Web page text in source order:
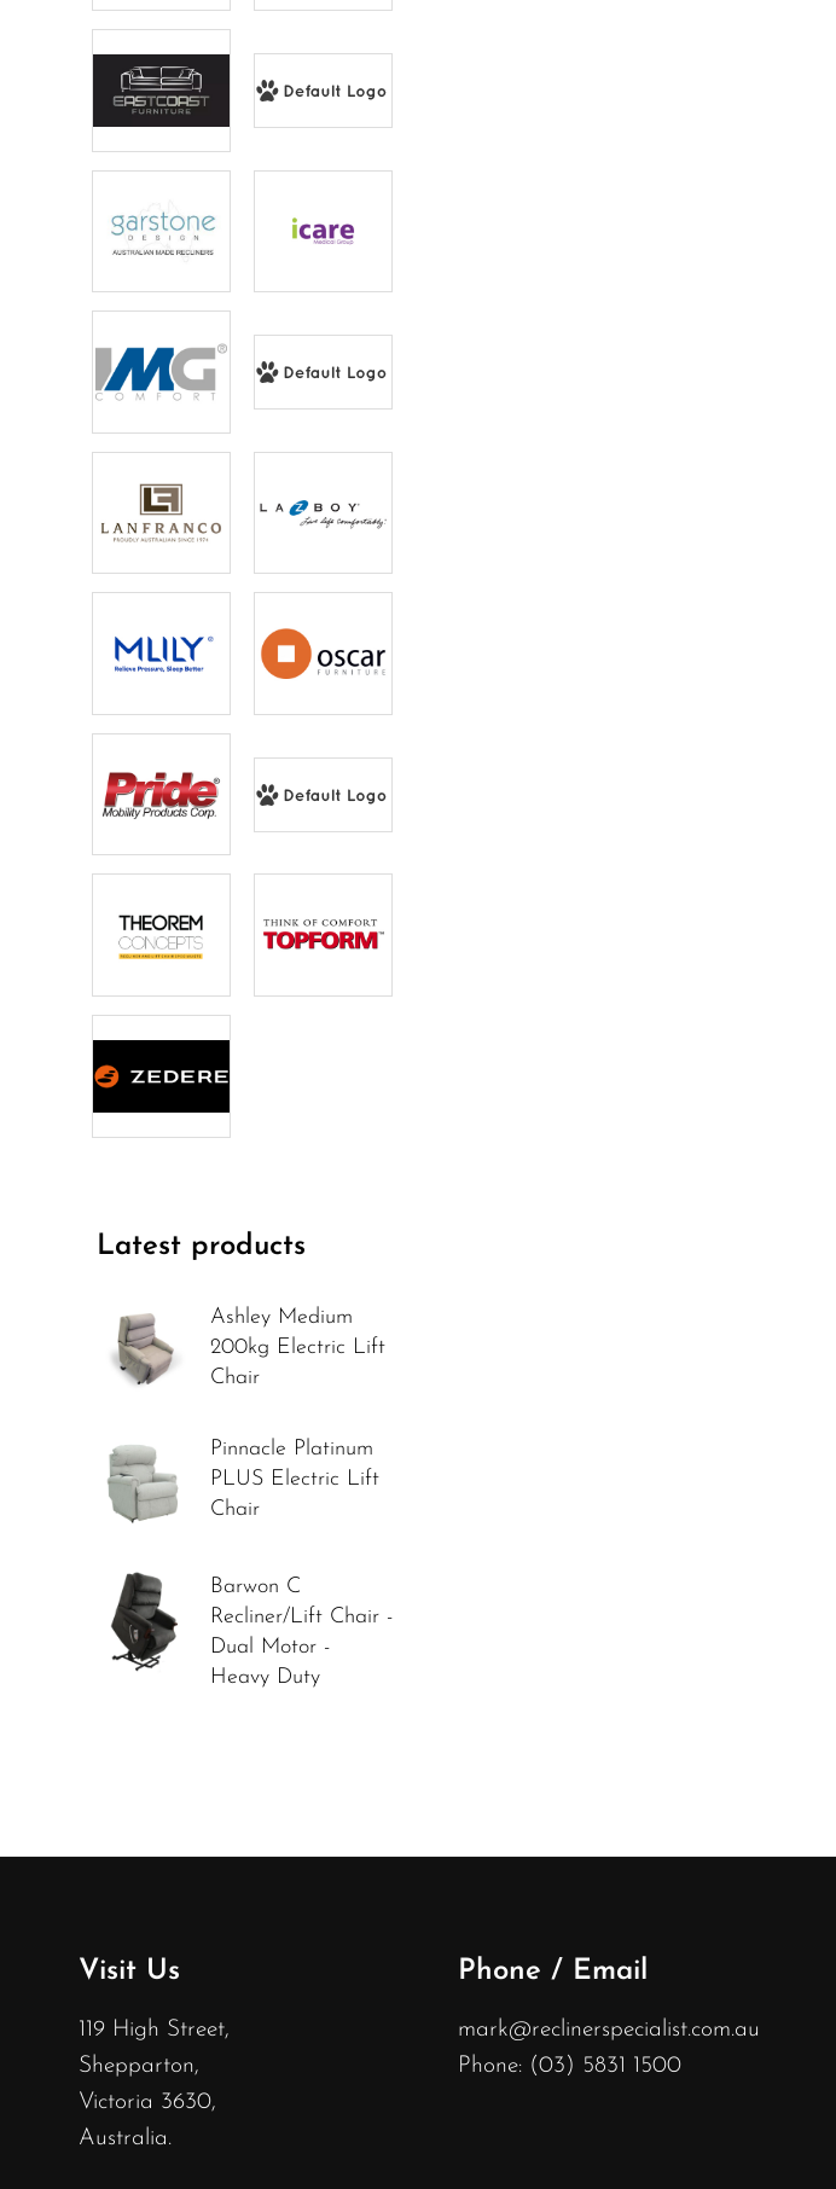
Latest products
Ashley Medium
200kg Electric Lift
Chair
Pinnacle Platinum
PLUS Electric Lift
Chair
Barwon C
Recliner/Lift Chair -
Dual Motor -
Heavy Duty
Visit Us
119 High Street,
Shepparton,
Victoria 3630,
Australia.
Phone / Email
mark@reclinerspecialist.com.au
Phone: (03) 5831 1500